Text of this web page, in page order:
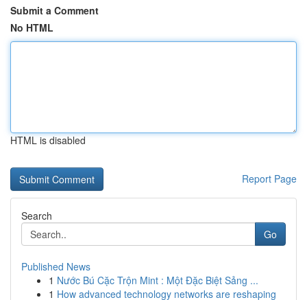
Submit a Comment
No HTML
HTML is disabled
Report Page
Search
Go
Published News
1 Nước Bú Cặc Trộn Mint : Một Đặc Biệt Sảng ...
1 How advanced technology networks are reshaping